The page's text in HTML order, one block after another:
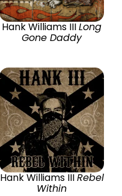
Hank Williams IIILong
Gone Daddy
Hank Williams IIIRebel
Within